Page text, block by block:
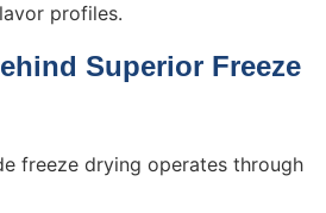
profiles.
Superior Freeze
freeze drying operates through